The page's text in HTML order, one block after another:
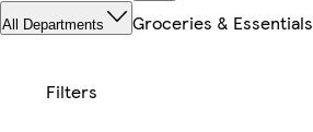
All Departments Groceries & Essentials